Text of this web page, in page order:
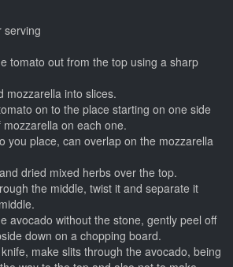
serving
tomato out from the top using a sharp
mozzarella into slices.
on to the place starting on one side
on each one.
you place, can overlap on the mozzarella
dried mixed herbs over the top.
the middle, twist it and separate it
avocado without the stone, gently peel off
down on a chopping board.
make slits through the avocado, being